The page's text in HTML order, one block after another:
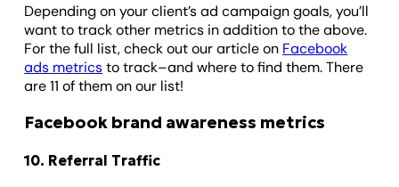
Depending on your client’s ad campaign goals, you’ll
want to track other metrics in addition to the above.
For the full list, check out our article on Facebook
ads metricsto track–and where to find them. There
are 11 of them on our list!
Facebook brand awareness metrics
10. Referral Traffic